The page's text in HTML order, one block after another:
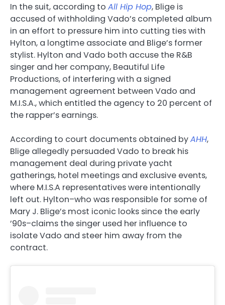
In the suit, according to All Hip Hop, Blige is
accused of withholding Vado’s completed album
in an effort to pressure him into cutting ties with
Hylton, a longtime associate and Blige’s former
stylist. Hylton and Vado both accuse the R&B
singer and her company, Beautiful Life
Productions, of interfering with a signed
management agreement between Vado and
M.I.S.A., which entitled the agency to 20 percent of
the rapper’s earnings.
According to court documents obtained byAHH,
Blige allegedly persuaded Vado to break his
management deal during private yacht
gatherings, hotel meetings and exclusive events,
where M.I.S.A representatives were intentionally
left out. Hylton–who was responsible for some of
Mary J. Blige’s most iconic looks since the early
’90s–claims the singer used her influence to
isolate Vado and steer him away from the
contract.